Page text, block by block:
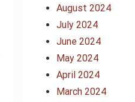
August 2024
July 2024
June 2024
May 2024
April 2024
March 2024